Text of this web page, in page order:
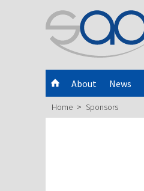
About News
Home Sponsors